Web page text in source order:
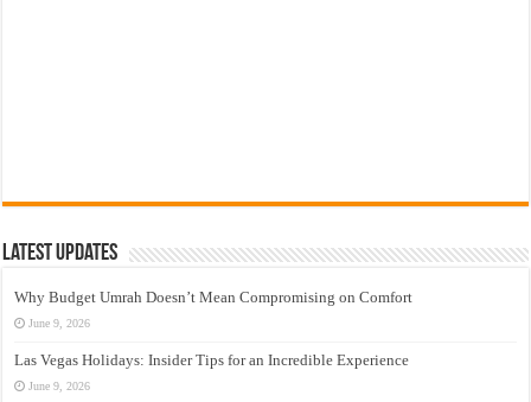
Latest Updates
Why Budget Umrah Doesn’t Mean Compromising on Comfort
June 9, 2026
Las Vegas Holidays: Insider Tips for an Incredible Experience
June 9, 2026